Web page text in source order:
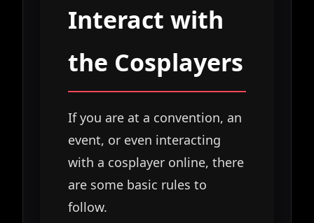
Interact with
the Cosplayers
If you are at a convention, an
event, or even interacting
with a cosplayer online, there
are some basic rules to
follow.